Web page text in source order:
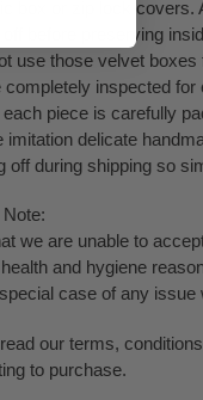
box or zip lock
off before preserving
use those velvet boxes
inspected
piece is carefully
delicate
off during shipping so
we are unable to
and hygiene
case of any issue
our terms,
to purchase.